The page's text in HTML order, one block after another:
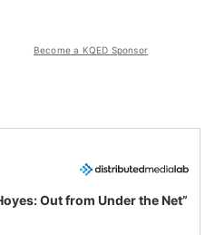
Become a KQED Sponsor
Out from Under the Net”